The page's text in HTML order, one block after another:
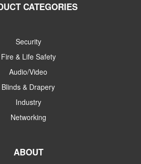
CATEGORIES
Security
Fire & Life Safety
Audio/Video
Blinds & Drapery
Industry
Networking
ABOUT